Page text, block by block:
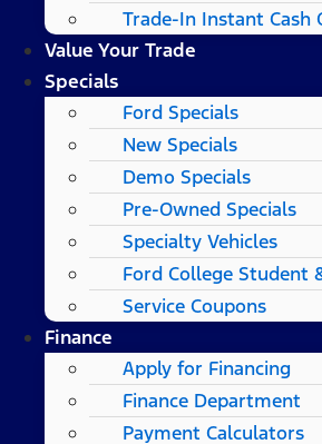
Trade-In Instant Cash
Value Your Trade
Specials
Ford Specials
New Specials
Demo Specials
Pre-Owned Specials
Specialty Vehicles
Ford College Student
Service Coupons
Finance
Apply for Financing
Finance Department
Payment Calculators